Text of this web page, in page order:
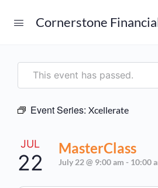
Cornerstone
This event has passed.
Event Series: Xcellerate
JUL
22
MasterClass
July 22 @ 9:00 am - 10:00